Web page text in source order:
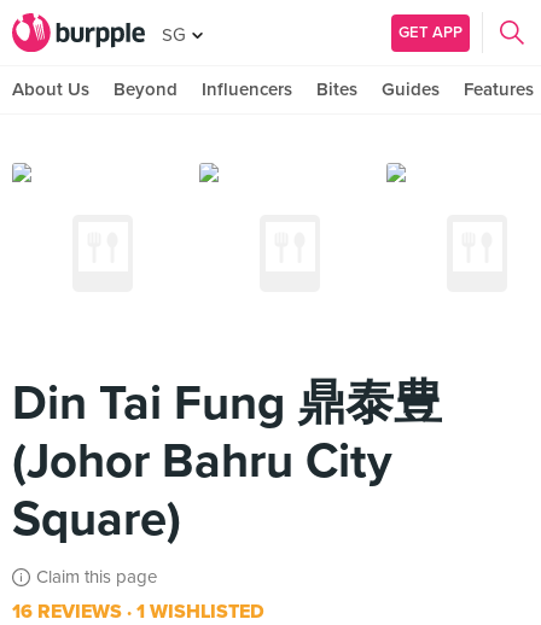
SG GET APP
About Us Beyond Influencers Bites Guides Features
Din Tai Fung 鼎泰豊
(Johor Bahru City
Square)
Claim this page
16 REVIEWS 1 WISHLISTED